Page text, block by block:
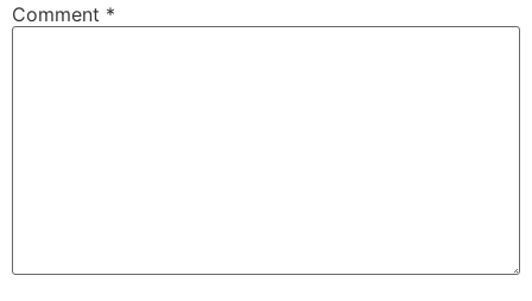
Comment *